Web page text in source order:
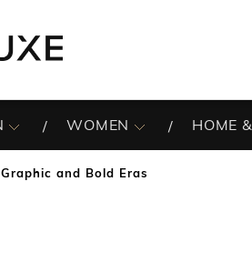
WOMEN HOME
Graphic and Bold Eras